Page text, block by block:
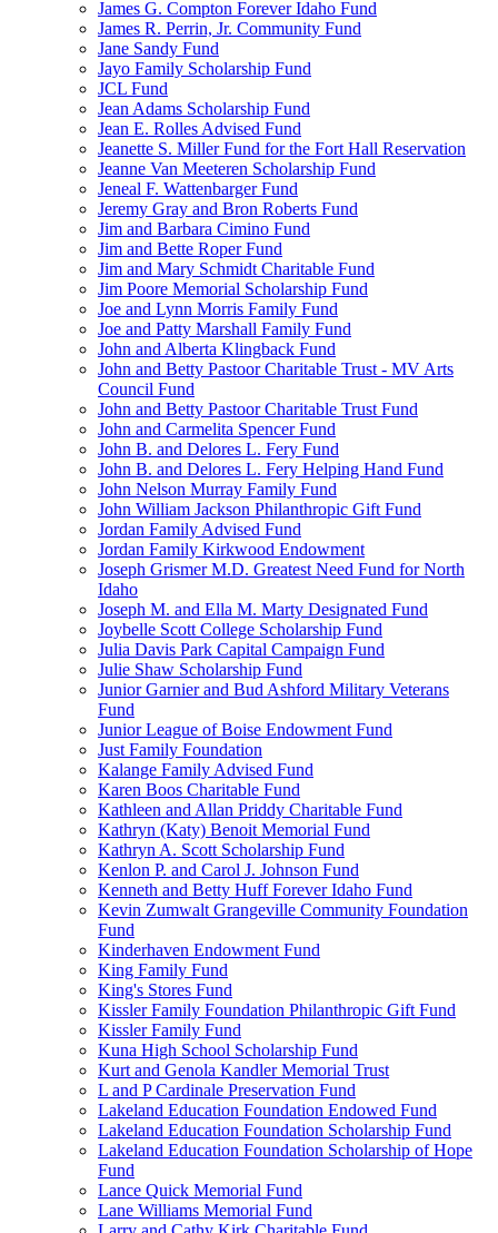
James G. Compton Forever Idaho Fund
James R. Perrin, Jr. Community Fund
Jane Sandy Fund
Jayo Family Scholarship Fund
JCL Fund
Jean Adams Scholarship Fund
Jean E. Rolles Advised Fund
Jeanette S. Miller Fund for the Fort Hall Reservation
Jeanne Van Meeteren Scholarship Fund
Jeneal F. Wattenbarger Fund
Jeremy Gray and Bron Roberts Fund
Jim and Barbara Cimino Fund
Jim and Bette Roper Fund
Jim and Mary Schmidt Charitable Fund
Jim Poore Memorial Scholarship Fund
Joe and Lynn Morris Family Fund
Joe and Patty Marshall Family Fund
John and Alberta Klingback Fund
John and Betty Pastoor Charitable Trust - MV Arts
Council Fund
John and Betty Pastoor Charitable Trust Fund
John and Carmelita Spencer Fund
John B. and Delores L. Fery Fund
John B. and Delores L. Fery Helping Hand Fund
John Nelson Murray Family Fund
John William Jackson Philanthropic Gift Fund
Jordan Family Advised Fund
Jordan Family Kirkwood Endowment
Joseph Grismer M.D. Greatest Need Fund for North
Idaho
Joseph M. and Ella M. Marty Designated Fund
Joybelle Scott College Scholarship Fund
Julia Davis Park Capital Campaign Fund
Julie Shaw Scholarship Fund
Junior Garnier and Bud Ashford Military Veterans
Fund
Junior League of Boise Endowment Fund
Just Family Foundation
Kalange Family Advised Fund
Karen Boos Charitable Fund
Kathleen and Allan Priddy Charitable Fund
Kathryn (Katy) Benoit Memorial Fund
Kathryn A. Scott Scholarship Fund
Kenlon P. and Carol J. Johnson Fund
Kenneth and Betty Huff Forever Idaho Fund
Kevin Zumwalt Grangeville Community Foundation
Fund
Kinderhaven Endowment Fund
King Family Fund
King's Stores Fund
Kissler Family Foundation Philanthropic Gift Fund
Kissler Family Fund
Kuna High School Scholarship Fund
Kurt and Genola Kandler Memorial Trust
L and P Cardinale Preservation Fund
Lakeland Education Foundation Endowed Fund
Lakeland Education Foundation Scholarship Fund
Lakeland Education Foundation Scholarship of Hope
Fund
Lance Quick Memorial Fund
Lane Williams Memorial Fund